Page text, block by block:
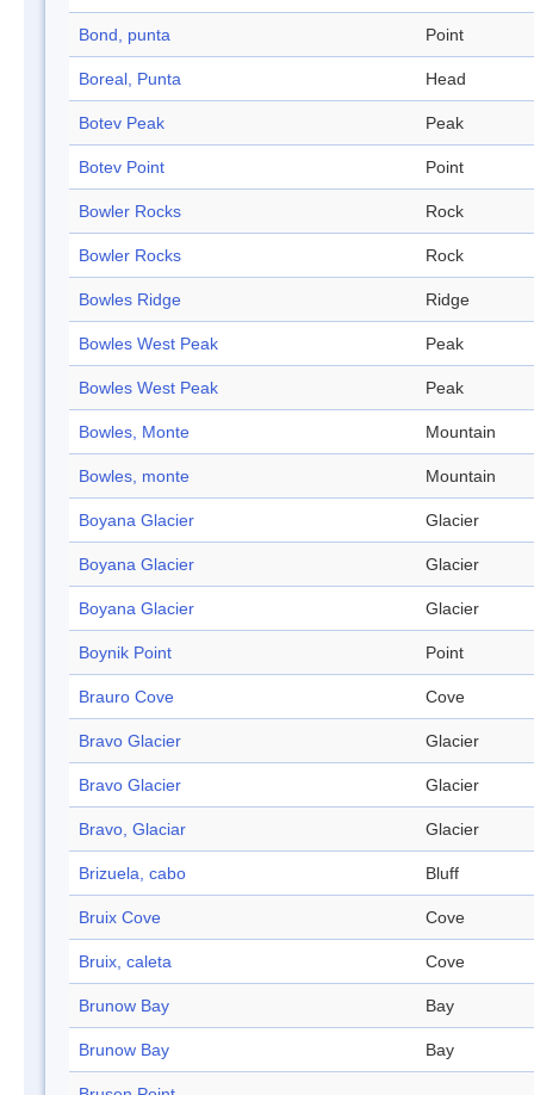
Bond, punta Point
Boreal, Punta Head
Botev Peak Peak
Botev Point Point
Bowler Rocks Rock
Bowler Rocks Rock
Bowles Ridge Ridge
Bowles West Peak Peak
Bowles West Peak Peak
Bowles, Monte Mountain
Bowles, monte Mountain
Boyana Glacier Glacier
Boyana Glacier Glacier
Boyana Glacier Glacier
Boynik Point Point
Brauro Cove Cove
Bravo Glacier Glacier
Bravo Glacier Glacier
Bravo, Glaciar Glacier
Brizuela, cabo Bluff
Bruix Cove Cove
Bruix, caleta Cove
Brunow Bay Bay
Brunow Bay Bay